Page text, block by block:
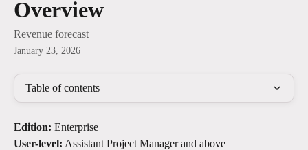
Overview
Revenue forecast
January 23, 2026
Table of contents
Edition: Enterprise
User-level: Assistant Project Manager and above